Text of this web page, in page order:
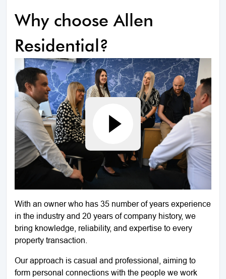
Why choose Allen
Residential?
With an owner who has 35 number of years experience
in the industry and 20 years of company history, we
bring knowledge, reliability, and expertise to every
property transaction.
Our approach is casual and professional, aiming to
form personal connections with the people we work